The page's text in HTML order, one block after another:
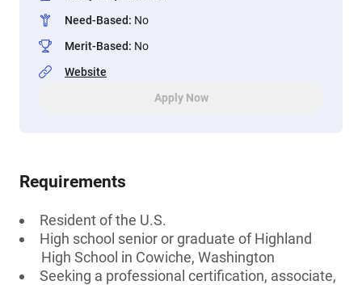
Need-Based: No
Merit-Based: No
Website
Apply Now
Requirements
Resident of the U.S.
High school senior or graduate of Highland
High School in Cowiche, Washington
Seeking a professional certification, associate,